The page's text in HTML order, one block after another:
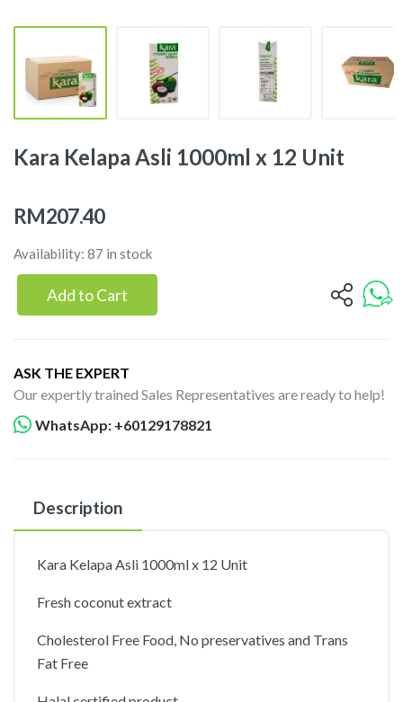
Kara Kelapa Asli 1000ml x 12 Unit
RM207.40
Availability: 87 in stock
Add to Cart
ASK THE EXPERT
Our expertly trained Sales Representatives are ready to help!
WhatsApp: +60129178821
Description
Kara Kelapa Asli 1000ml x 12 Unit
Fresh coconut extract
Cholesterol Free Food, No preservatives and Trans
Fat Free